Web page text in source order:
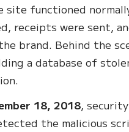
site functioned
receipts were sent,
brand. Behind the
a database of
18, 2018,
the malicious